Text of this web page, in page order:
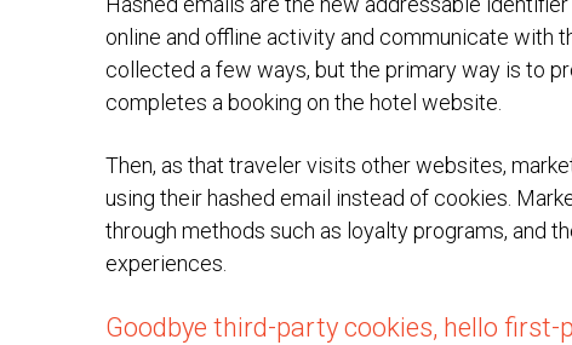
online and offline activity and communicate with
collected a few ways, but the primary way is to
completes a booking on the hotel website.
Then, as that traveler visits other websites,
using their hashed email instead of cookies.
through methods such as loyalty programs, and
experiences.
Goodbye third-party cookies, hello first-